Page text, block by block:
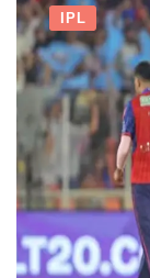
IPL